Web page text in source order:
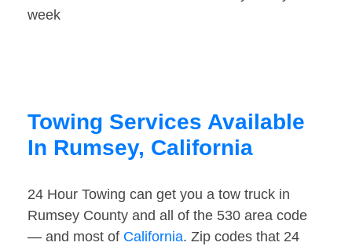
week
Towing Services Available
In Rumsey, California
24 Hour Towing can get you a tow truck in
Rumsey County and all of the 530 area code
— and most of California. Zip codes that 24